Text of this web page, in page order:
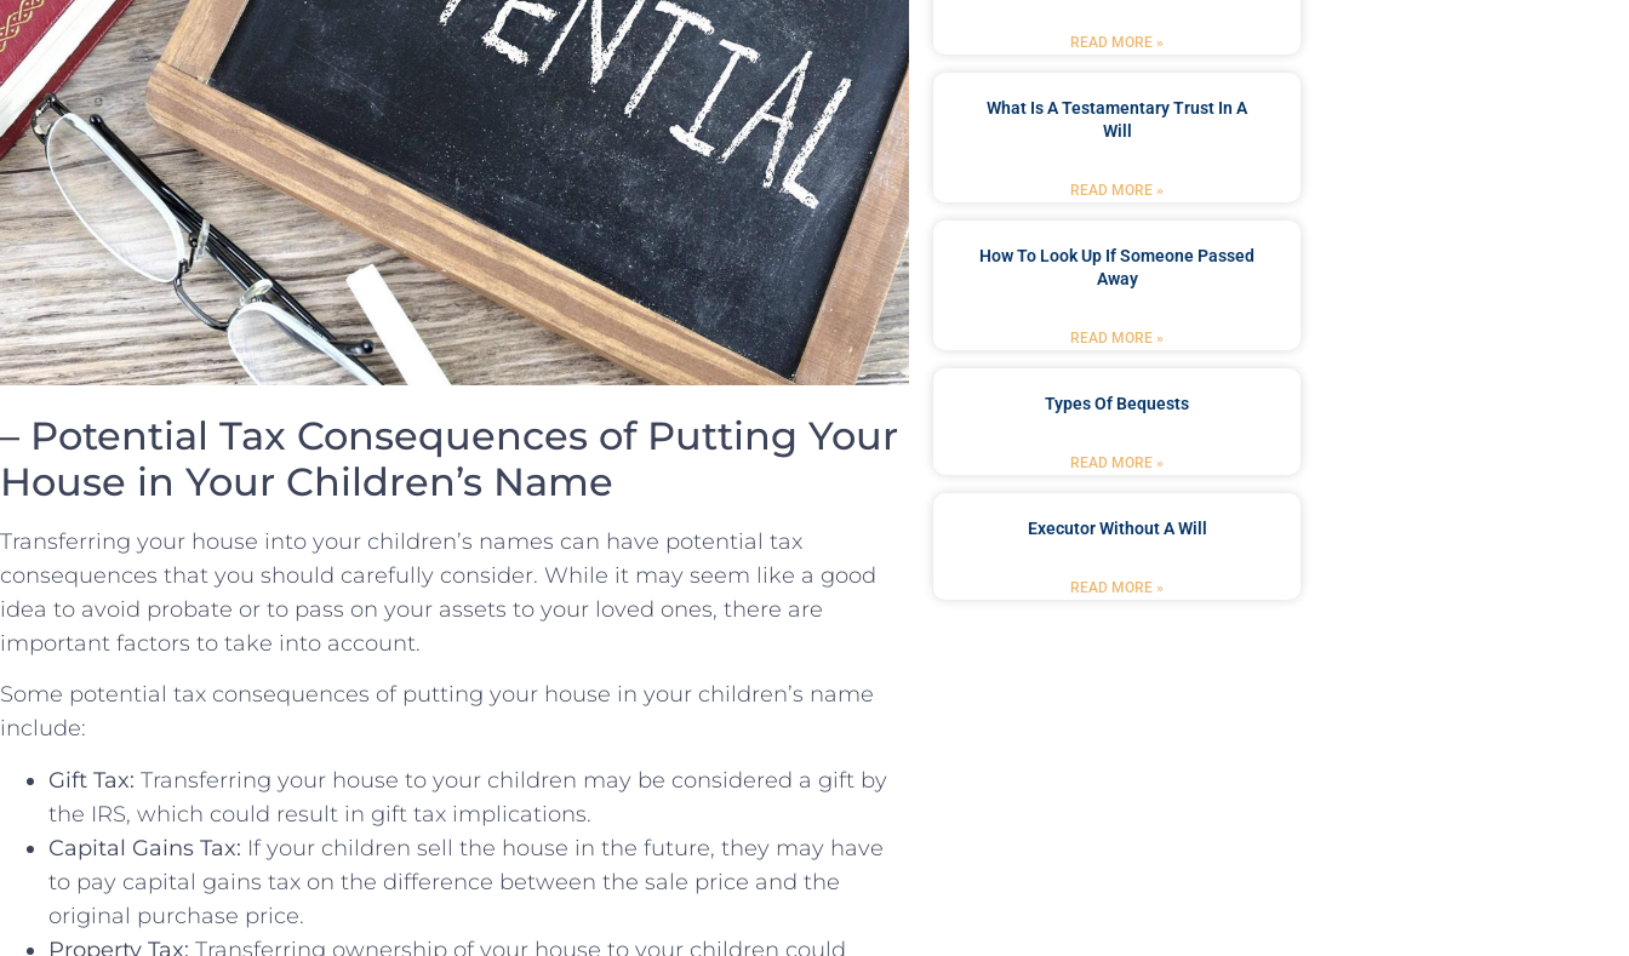
– Potential Tax Consequences of Putting ‌Your
House in Your Children’s Name
Transferring your‍ house into your children’s ⁤names can⁤ have potential tax
consequences that you should carefully​ consider. While it may seem like a good
idea to avoid probate or to pass on your assets to⁣ your loved ones, there are
important ⁢factors to take into account.
Some ‍potential tax ​consequences of putting your house in your children’s ⁤name⁤
include:
Gift Tax: Transferring your house to your children may be considered a gift by
the IRS, which could result in gift tax implications.
Capital Gains Tax: If your children sell the house in the future, they may have
⁤to⁤ pay capital ⁤gains tax on⁢ the difference between⁢ the sale ⁣price and the
original purchase price.
Property Tax: Transferring ownership ⁢of your house to your children could
READ MORE »
What Is A Testamentary Trust In A
Will
READ MORE »
How To Look Up If Someone Passed
Away
READ MORE »
Types Of Bequests
READ MORE »
Executor Without A Will
READ MORE »